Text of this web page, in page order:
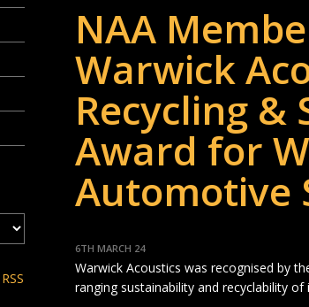
NAA
Warwick
Recycling
Award for
Automotive
6TH MARCH 24
Warwick Acoustics was recognised by
ranging sustainability and recyclability
RSS